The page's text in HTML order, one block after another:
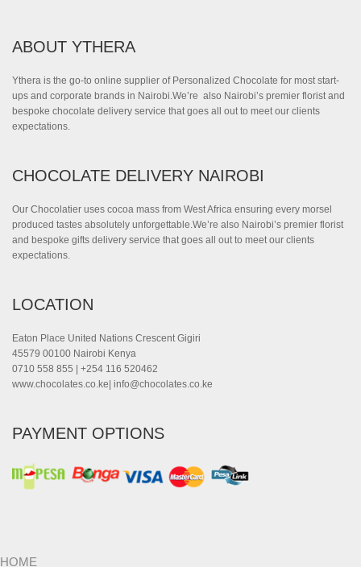
ABOUT YTHERA
Ythera is the go-to online supplier of Personalized Chocolate for most start-
ups and corporate brands in Nairobi.We’re also Nairobi’s premier florist and
bespoke chocolate delivery service that goes all out to meet our clients
expectations.
CHOCOLATE DELIVERY NAIROBI
Our Chocolatier uses cocoa mass from West Africa ensuring every morsel
produced tastes absolutely unforgettable.We’re also Nairobi’s premier florist
and bespoke gifts delivery service that goes all out to meet our clients
expectations.
LOCATION
Eaton Place United Nations Crescent Gigiri
45579 00100 Nairobi Kenya
0710 558 855 | +254 116 520462
www.chocolates.co.ke| info@chocolates.co.ke
PAYMENT OPTIONS
HOME